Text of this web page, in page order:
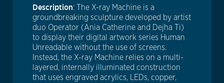
Description: The X-ray Machine is a
groundbreaking sculpture developed by artist
duo Operator (Ania Catherine and Dejha Ti)
to display their digital artwork series Human
Unreadable without the use of screens.
Instead, the X-ray Machine relies on a multi-
layered, internally illuminated construction
that uses engraved acrylics, LEDs, copper,